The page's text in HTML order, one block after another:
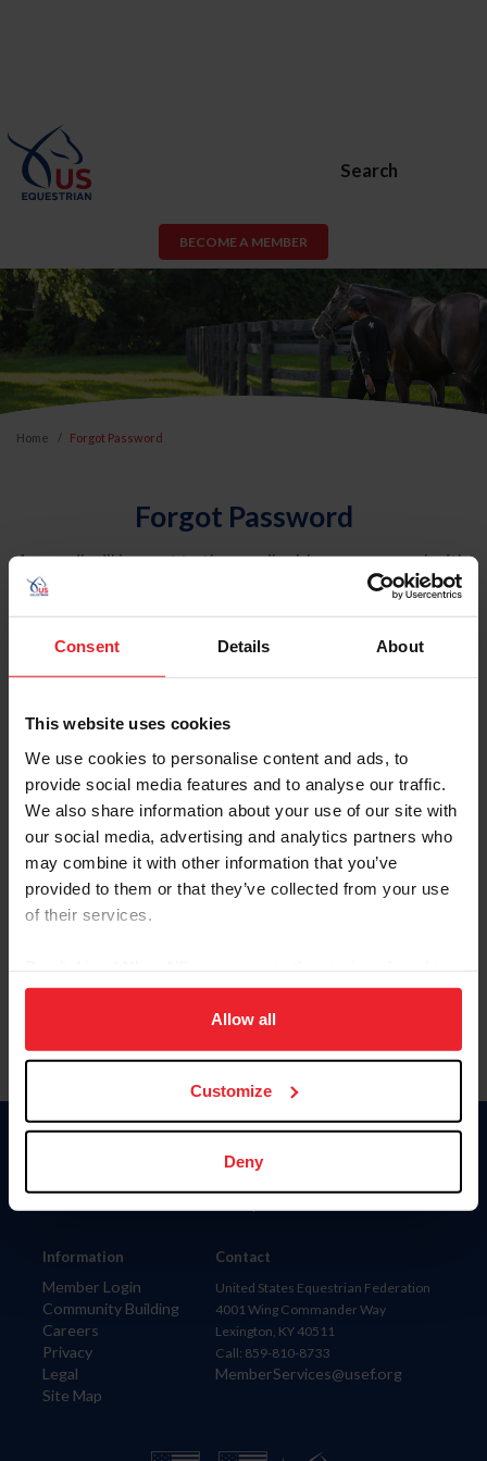
Consent Details About
This website uses cookies
We use cookies to personalise content and ads, to
provide social media features and to analyse our traffic.
We also share information about your use of our site with
our social media, advertising and analytics partners who
may combine it with other information that you’ve
provided to them or that they’ve collected from your use
of their services.
on your device to enhance site navigation, to analyze site
usage, and improve member experience. Click
more information.
Allow all
Customize
Deny
Search
BECOME A MEMBER
Home Forgot Password
Forgot Password
An email will be sent to the email address on record with
USEF. This email contains a link that will allow you to
reset your password.
Account Type
Please provide your username or USEF ID
Information
Member Login
Community Building
Careers
Privacy
Legal
Site Map
Donate
Contact
United States Equestrian Federation
4001 Wing Commander Way
Lexington, KY 40511
Call: 859-810-8733
MemberServices@usef.org